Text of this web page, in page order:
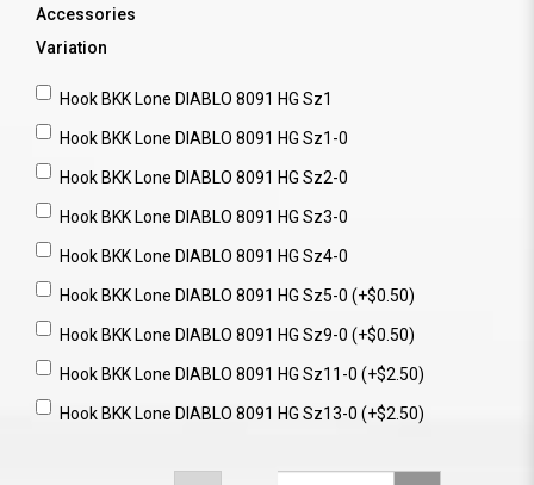
Accessories
Variation
Hook BKK Lone DIABLO 8091 HG Sz1
Hook BKK Lone DIABLO 8091 HG Sz1-0
Hook BKK Lone DIABLO 8091 HG Sz2-0
Hook BKK Lone DIABLO 8091 HG Sz3-0
Hook BKK Lone DIABLO 8091 HG Sz4-0
Hook BKK Lone DIABLO 8091 HG Sz5-0 (+$0.50)
Hook BKK Lone DIABLO 8091 HG Sz9-0 (+$0.50)
Hook BKK Lone DIABLO 8091 HG Sz11-0 (+$2.50)
Hook BKK Lone DIABLO 8091 HG Sz13-0 (+$2.50)